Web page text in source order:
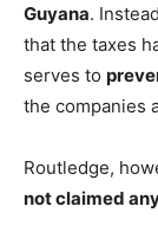
Guyana.
that the taxes
serves to
the companies
Routledge,
not claimed